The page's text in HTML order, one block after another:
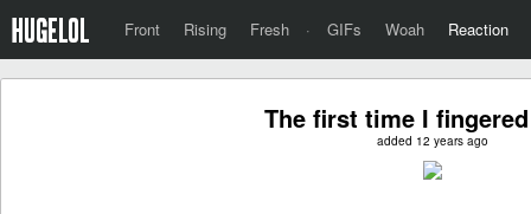
Front Rising Fresh · GIFs Woah Reaction
The first time I
added 12 years ago